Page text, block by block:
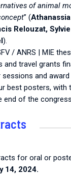
units
response units,
of animal
” (
Relouzat,
).
/ ANRS | MIE
travel grants
sessions and award
best posters, with
end of the
for oral or
14, 2024.